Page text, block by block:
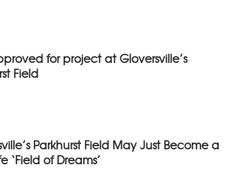
for project at Gloversville’s
Field
Parkhurst Field May Just Become a
‘Field of Dreams’